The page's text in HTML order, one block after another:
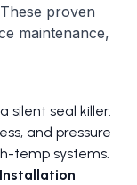
proven
maintenance,
silent seal killer.
and pressure
temp systems.